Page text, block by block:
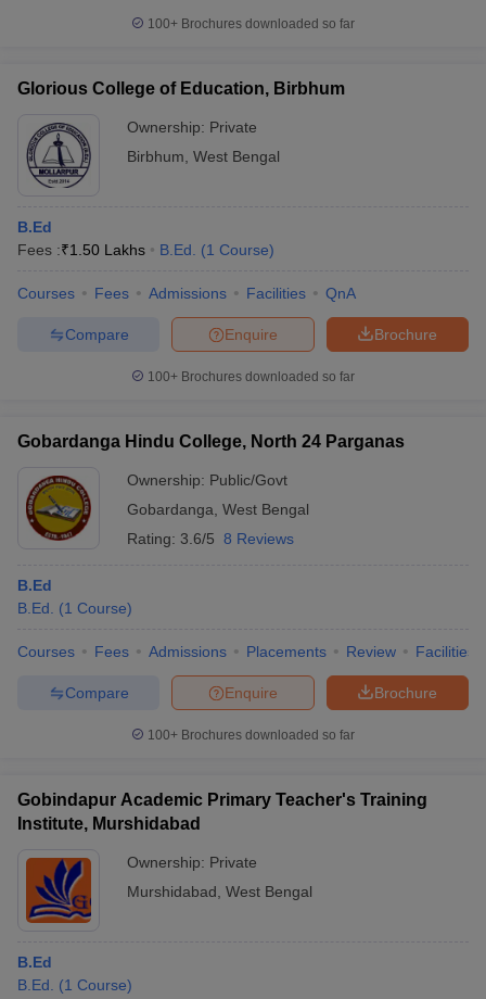
100+ Brochures downloaded so far
Glorious College of Education, Birbhum
Ownership: Private
Birbhum West Bengal
B.Ed
Fees :₹1.50 Lakhs B.Ed. (1 Course)
Courses Fees Admissions Facilities QnA
Brochure
Enquire
Compare
100+ Brochures downloaded so far
Gobardanga Hindu College, North 24 Parganas
Ownership: Public/Govt
Gobardanga West Bengal
Rating: 3.6/5 8 Reviews
B.Ed
B.Ed.
(1 Course)
Courses Fees Admissions Placements Review Facilities
Brochure
Enquire
Compare
100+ Brochures downloaded so far
Gobindapur Academic Primary Teacher's Training
Institute, Murshidabad
Ownership: Private
Murshidabad West Bengal
B.Ed
B.Ed.
(1 Course)